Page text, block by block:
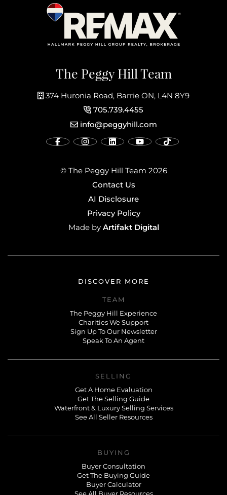
The Peggy Hill Team
374 Huronia Road, Barrie ON, L4N 8Y9
705.739.4455
info@peggyhill.com
© The Peggy Hill Team 2026
Contact Us
AI Disclosure
Privacy Policy
Made byArtifakt Digital
DISCOVER MORE
TEAM
The Peggy Hill Experience
Charities We Support
Sign Up To Our Newsletter
Speak To An Agent
SELLING
Get A Home Evaluation
Get The Selling Guide
Waterfront & Luxury Selling Services
See All Seller Resources
BUYING
Buyer Consultation
Get The Buying Guide
Buyer Calculator